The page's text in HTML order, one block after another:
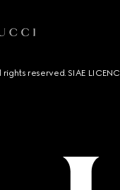
rights reserved. SIAE